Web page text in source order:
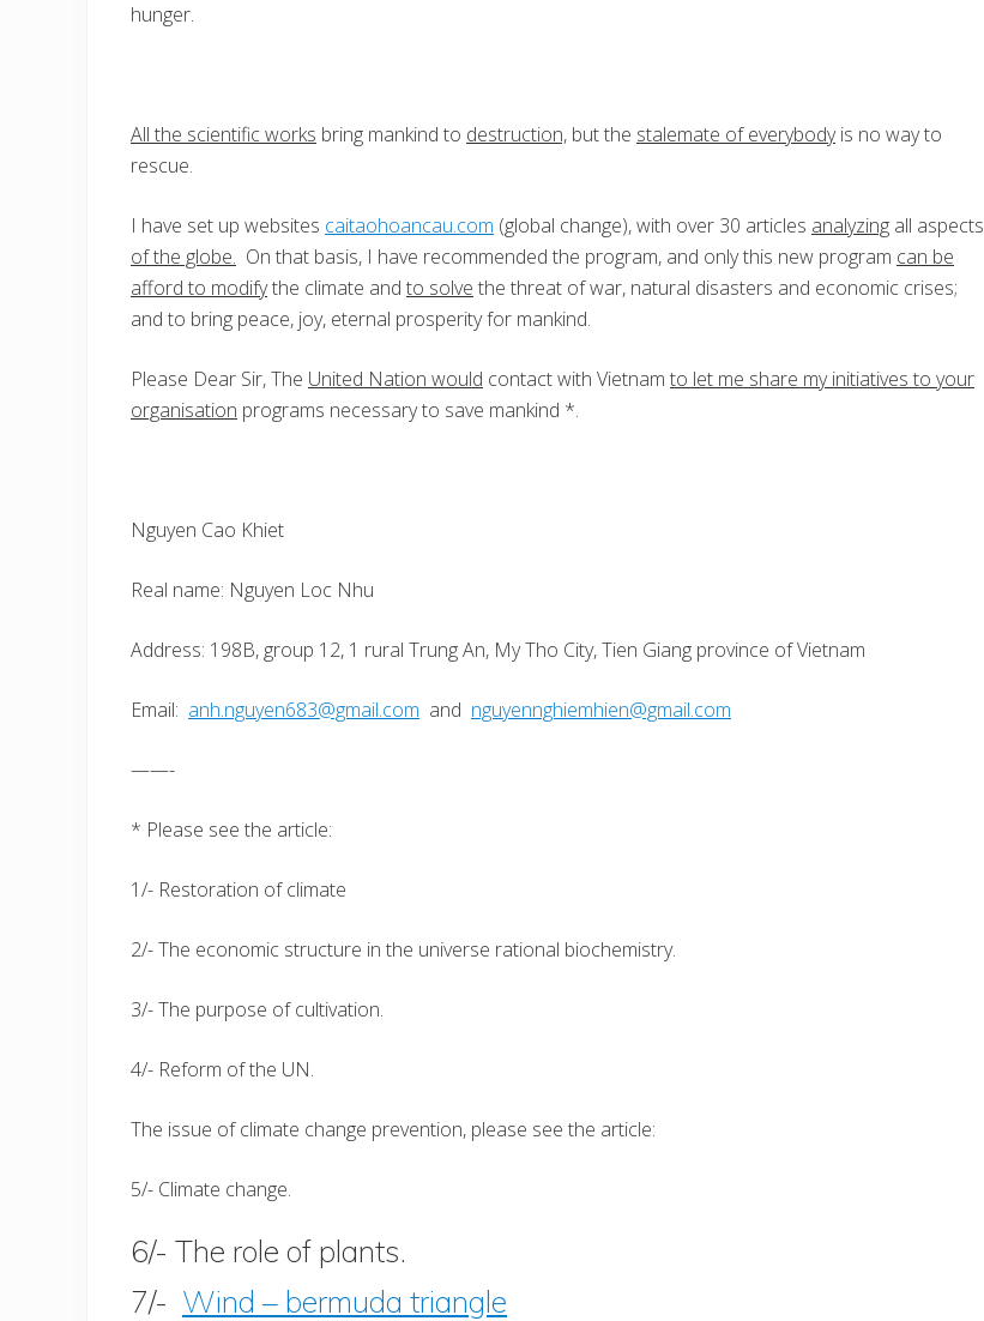
hunger.
All the scientific works bring mankind to destruction, but the stalemate of everybodyis no way to
rescue.
I have set up websites caitaohoancau.com (global change), with over 30 articles analyzing all aspects
of the globe. On that basis, I have recommended the program, and only this new program can be
afford to modifythe climate and to solve the threat of war, natural disasters and economic crises;
and to bring peace, joy, eternal prosperity for mankind.
Please Dear Sir, The United Nation would contact with Vietnam to let me share my initiatives to your
organisation programs necessary to save mankind *.
Nguyen Cao Khiet
Real name: Nguyen Loc Nhu
Address: 198B, group 12, 1 rural Trung An, My Tho City, Tien Giang province of Vietnam
Email: anh.nguyen683@gmail.com and nguyennghiemhien@gmail.com
——-
* Please see the article:
1/- Restoration of climate
2/- The economic structure in the universe rational biochemistry.
3/- The purpose of cultivation.
4/- Reform of the UN.
The issue of climate change prevention, please see the article:
5/- Climate change.
6/- The role of plants.
7/- Wind – bermuda triangle